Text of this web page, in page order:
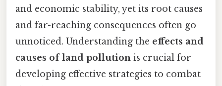
and economic stability, yet its root causes
and far-reaching consequences often go
unnoticed. Understanding the effects and
causes of land pollution is crucial for
developing effective strategies to combat